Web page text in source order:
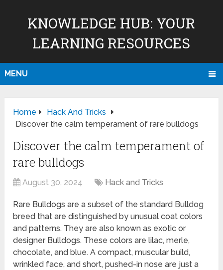
KNOWLEDGE HUB: YOUR
LEARNING RESOURCES
MENU
Home
Hack And Tricks
Discover the calm temperament of rare bulldogs
Discover the calm temperament of
rare bulldogs
August 30, 2024 Hack and Tricks
Rare Bulldogs are a subset of the standard Bulldog
breed that are distinguished by unusual coat colors
and patterns. They are also known as exotic or
designer Bulldogs. These colors are lilac, merle,
chocolate, and blue. A compact, muscular build,
wrinkled face, and short, pushed-in nose are just a